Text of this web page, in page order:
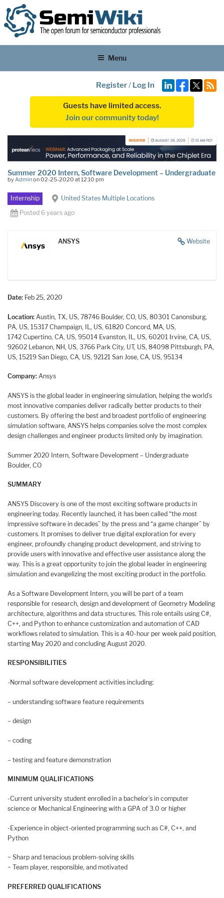
Menu
Register/ Log In
Guests have limited access.
Join our community today!
Summer 2020 Intern, Software Development – Undergraduate
byAdminon 02-25-2020 at 12:10 pm
Internship
United States Multiple Locations
Posted 6 years ago
Website
ANSYS
Date: Feb 25, 2020
Location: Austin, TX, US, 78746 Boulder, CO, US, 80301 Canonsburg,
PA, US, 15317 Champaign, IL, US, 61820 Concord, MA, US,
1742 Cupertino, CA, US, 95014 Evanston, IL, US, 60201 Irvine, CA, US,
92602 Lebanon, NH, US, 3766 Park City, UT, US, 84098 Pittsburgh, PA,
US, 15219 San Diego, CA, US, 92121 San Jose, CA, US, 95134
Company: Ansys
ANSYS is the global leader in engineering simulation, helping the world’s
most innovative companies deliver radically better products to their
customers. By offering the best and broadest portfolio of engineering
simulation software, ANSYS helps companies solve the most complex
design challenges and engineer products limited only by imagination.
Summer 2020 Intern, Software Development – Undergraduate
Boulder, CO
SUMMARY
ANSYS Discovery is one of the most exciting software products in
engineering today. Recently launched, it has been called “the most
impressive software in decades” by the press and “a game changer” by
customers. It promises to deliver true digital exploration for every
engineer, profoundly changing product development, and striving to
provide users with innovative and effective user assistance along the
way. This is a great opportunity to join the global leader in engineering
simulation and evangelizing the most exciting product in the portfolio.
As a Software Development Intern, you will be part of a team
responsible for research, design and development of Geometry Modeling
architecture, algorithms and data structures. This role entails using C#,
C++, and Python to enhance customization and automation of CAD
workflows related to simulation. This is a 40-hour per week paid position,
starting May 2020 and concluding August 2020.
RESPONSIBILITIES
-Normal software development activities including:
– understanding software feature requirements
– design
– coding
– testing and feature demonstration
MINIMUM QUALIFICATIONS
-Current university student enrolled in a bachelor’s in computer
science or Mechanical Engineering with a GPA of 3.0 or higher
-Experience in object-oriented programming such as C#, C++, and
Python
− Sharp and tenacious problem-solving skills
− Team player, responsible, and motivated
PREFERRED QUALIFICATIONS